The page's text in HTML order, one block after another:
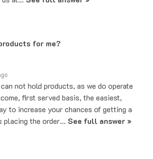
for me?
not hold products, as we do operate
first served basis, the easiest,
to increase your chances of getting a
placing the order…See full answer »
send quotes to?